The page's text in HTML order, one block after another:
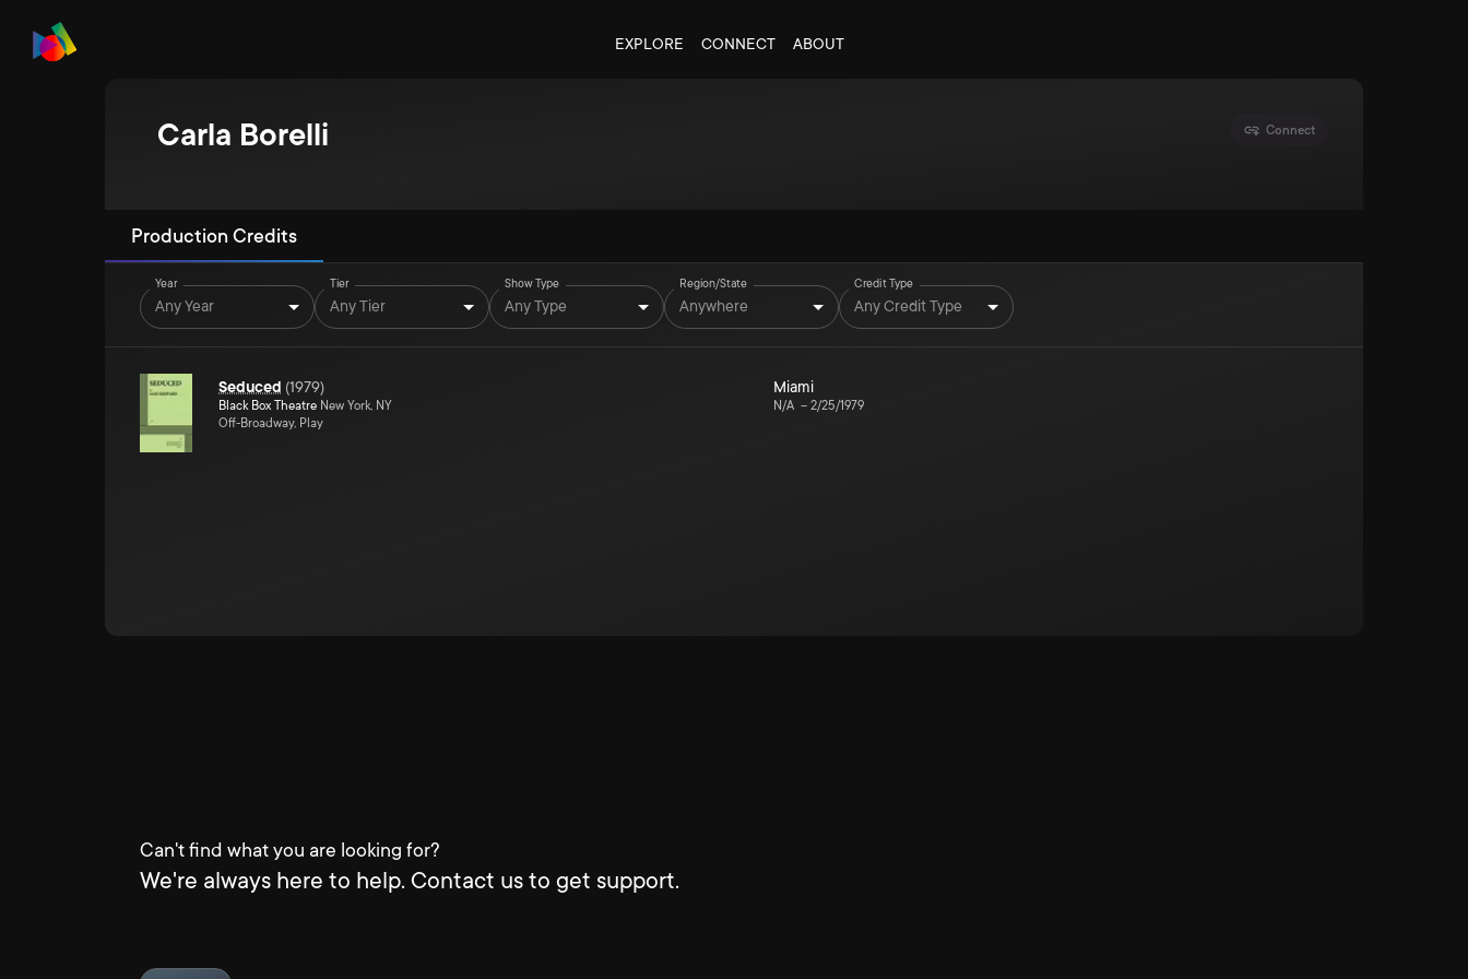
EXPLORE CONNECT ABOUT
Carla Borelli Connect
Production Credits
Year
Any Year
Tier
Any Tier
Show Type
Any Type
Region/State
Anywhere
Credit Type
Any Credit Type
Seduced (1979)
Black Box Theatre New York, NY
Off-Broadway, Play
Miami
N/A – 2/25/1979
Can't find what you are looking for?
We're always here to help. Contact us to get support.